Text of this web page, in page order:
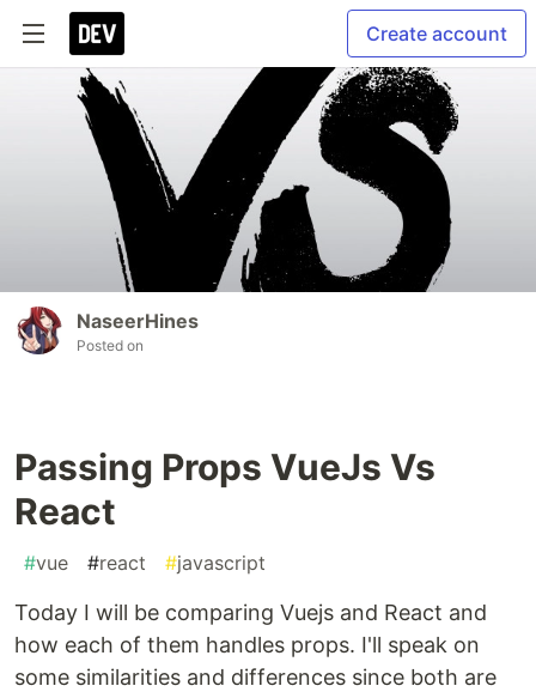
Create account
NaseerHines
Posted on
Passing Props VueJs Vs
React
#vue #react #javascript
Today I will be comparing Vuejs and React and
how each of them handles props. I'll speak on
some similarities and differences since both are